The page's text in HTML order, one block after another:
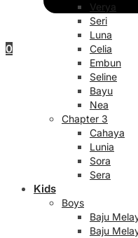
0
Verya
Seri
Luna
Celia
Embun
Seline
Bayu
Nea
Chapter 3
Cahaya
Lunia
Sora
Sera
Kids
Boys
Baju
Baju